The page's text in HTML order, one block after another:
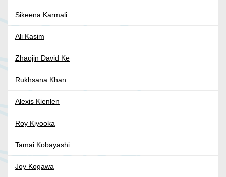
Sikeena Karmali
Ali Kasim
Zhaojin David Ke
Rukhsana Khan
Alexis Kienlen
Roy Kiyooka
Tamai Kobayashi
Joy Kogawa